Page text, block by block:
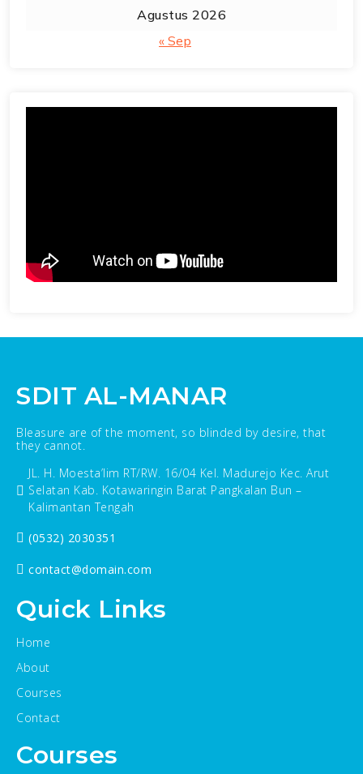
Agustus 2026
« Sep
SDIT AL-MANAR
Bleasure are of the moment, so blinded by desire, that
they cannot.
JL. H. Moesta’lim RT/RW. 16/04 Kel. Madurejo Kec. Arut
Selatan Kab. Kotawaringin Barat Pangkalan Bun –
Kalimantan Tengah
(0532) 2030351
contact@domain.com
Quick Links
Home
About
Courses
Contact
Courses